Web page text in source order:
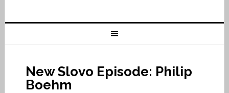
New Slovo Episode: Philip
Boehm